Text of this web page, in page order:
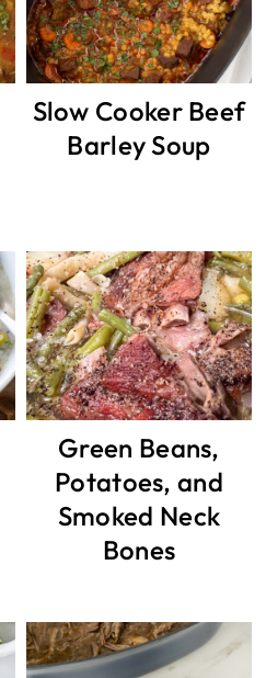
Slow Cooker Beef
Barley Soup
Green Beans,
Potatoes, and
Smoked Neck
Bones